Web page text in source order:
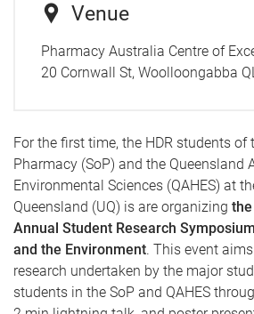
Venue
Pharmacy Australia Centre of
20 Cornwall St, Woolloongabba
For the first time, the HDR students of
Pharmacy (SoP) and the Queensland
Environmental Sciences (QAHES) at
Queensland (UQ) is are organizing the
Annual Student Research
and the Environment. This event
research undertaken by the major
students in the SoP and QAHES